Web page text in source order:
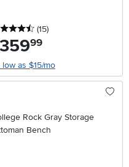
4.5 stars
(15reviews
)
359.99
low as $15/mo
Rock Gray Storage
Bench